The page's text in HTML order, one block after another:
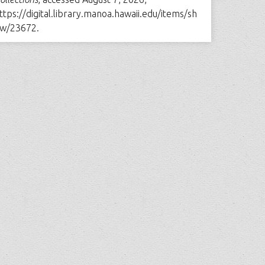
digital.library.manoa.hawaii.edu/items/sh
23672.